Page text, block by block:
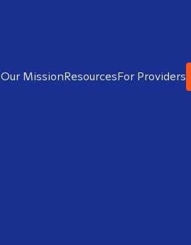
Our MissionResourcesFor Providers